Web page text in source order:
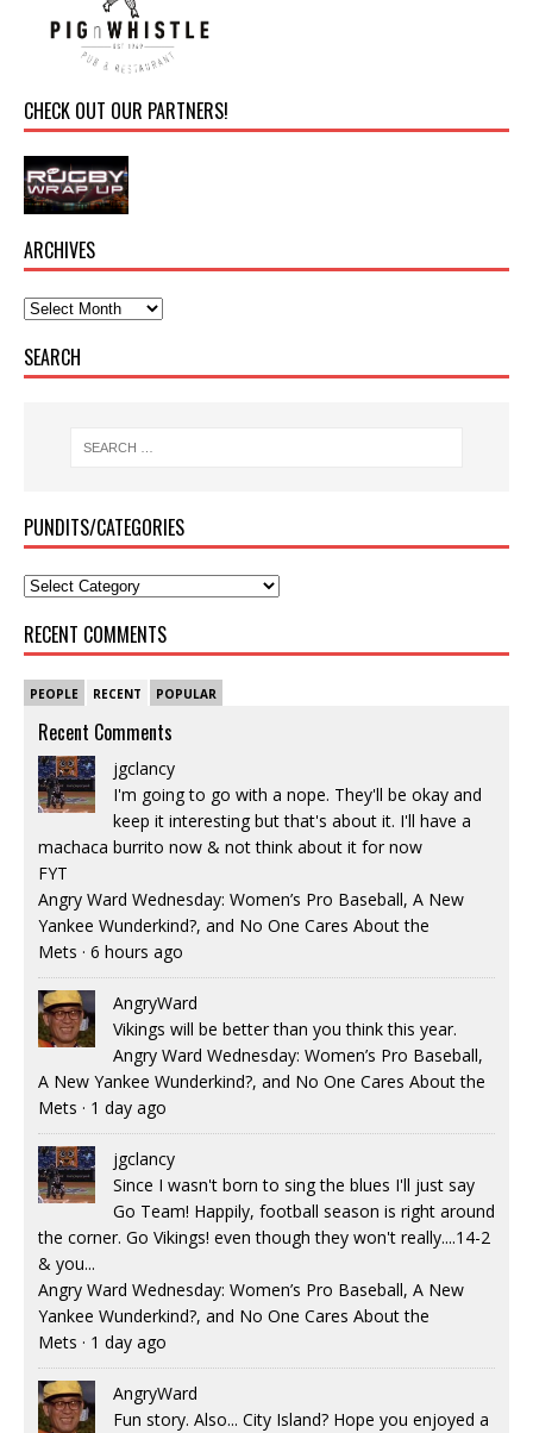
CHECK OUT OUR PARTNERS!
ARCHIVES
SEARCH
PUNDITS/CATEGORIES
RECENT COMMENTS
PEOPLE RECENT POPULAR
Recent Comments
jgclancy
I'm going to go with a nope. They'll be okay and
keep it interesting but that's about it. I'll have a
machaca burrito now & not think about it for now
FYT
Angry Ward Wednesday: Women’s Pro Baseball, A New
Yankee Wunderkind?, and No One Cares About the
Mets · 6 hours ago
AngryWard
Vikings will be better than you think this year.
Angry Ward Wednesday: Women’s Pro Baseball,
A New Yankee Wunderkind?, and No One Cares About the
Mets · 1 day ago
jgclancy
Since I wasn't born to sing the blues I'll just say
Go Team! Happily, football season is right around
the corner. Go Vikings! even though they won't really....14-2
& you...
Angry Ward Wednesday: Women’s Pro Baseball, A New
Yankee Wunderkind?, and No One Cares About the
Mets · 1 day ago
AngryWard
Fun story. Also... City Island? Hope you enjoyed a